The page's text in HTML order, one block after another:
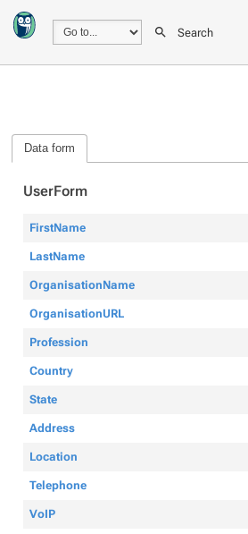
Search
Data form
UserForm
FirstName
LastName
OrganisationName
OrganisationURL
Profession
Country
State
Address
Location
Telephone
VoIP